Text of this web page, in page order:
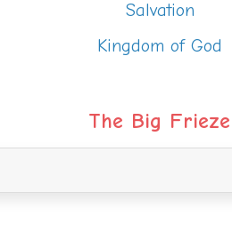
Salvation
Kingdom of God
The Big Frieze